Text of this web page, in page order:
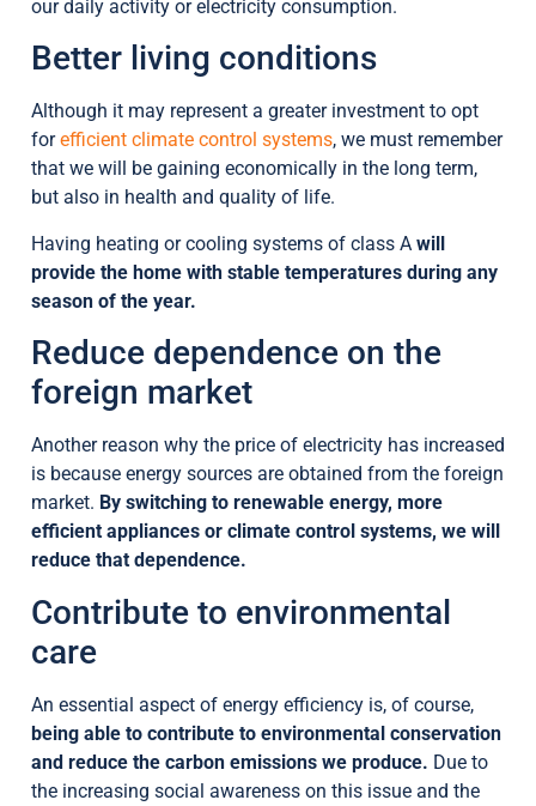
our daily activity or electricity consumption.
Better living conditions
Although it may represent a greater investment to opt
forefficient climate control systems, we must remember
that we will be gaining economically in the long term,
but also in health and quality of life.
Having heating or cooling systems of class A will
provide the home with stable temperatures during any
season of the year.
Reduce dependence on the
foreign market
Another reason why the price of electricity has increased
is because energy sources are obtained from the foreign
market. By switching to renewable energy, more
efficient appliances or climate control systems, we will
reduce that dependence.
Contribute to environmental
care
An essential aspect of energy efficiency is, of course,
being able to contribute to environmental conservation
and reduce the carbon emissions we produce. Due to
the increasing social awareness on this issue and the